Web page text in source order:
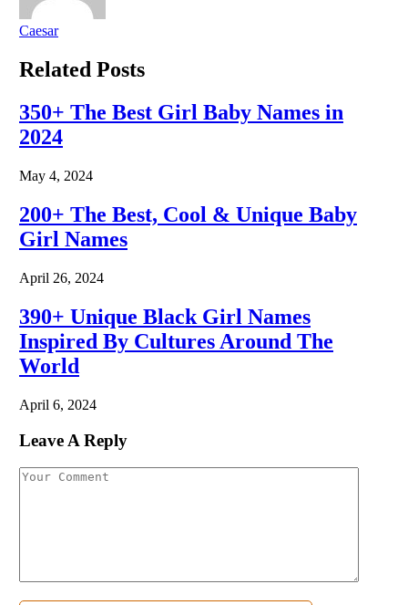
Caesar
Related Posts
350+ The Best Girl Baby Names in
2024
May 4, 2024
200+ The Best, Cool & Unique Baby
Girl Names
April 26, 2024
390+ Unique Black Girl Names
Inspired By Cultures Around The
World
April 6, 2024
Leave A Reply